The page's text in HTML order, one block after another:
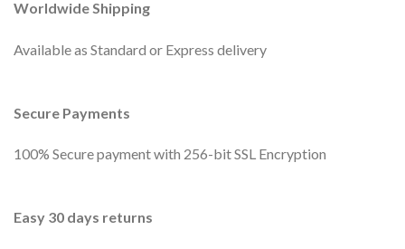
Worldwide Shipping
Available as Standard or Express delivery
Secure Payments
100% Secure payment with 256-bit SSL Encryption
Easy 30 days returns